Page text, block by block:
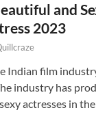
and
2023
Indian film
industry has
actresses in